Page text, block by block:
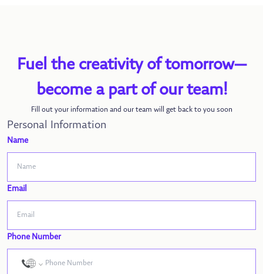
Fuel the creativity of tomorrow—
become a part of our team!
Fill out your information and our team will get back to you soon
Personal Information
Name
Email
Phone Number